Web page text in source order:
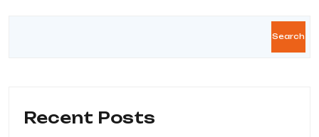
Search
Recent Posts